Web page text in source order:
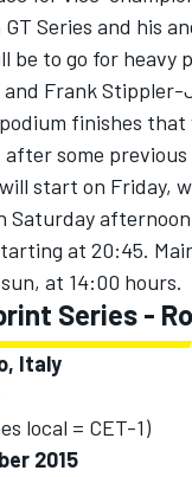
Series and his
be to go for heavy
Frank Stippler-
finishes that
some
start on Friday,
Saturday
at 20:45.
at 14:00 hours.
Series -
Italy
local = CET-1)
2015